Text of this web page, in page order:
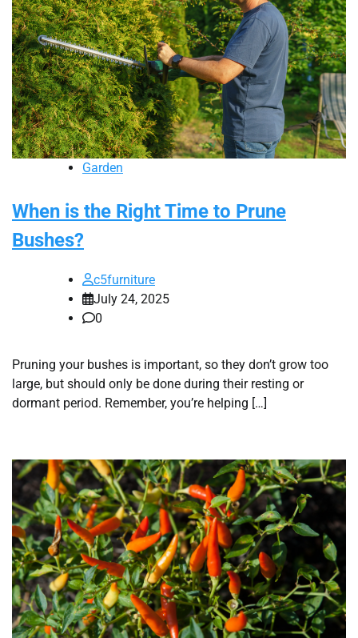
Garden
When is the Right Time to Prune
Bushes?
c5furniture
July 24, 2025
0
Pruning your bushes is important, so they don’t grow too
large, but should only be done during their resting or
dormant period. Remember, you’re helping […]